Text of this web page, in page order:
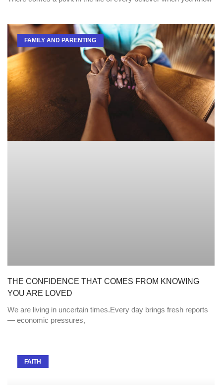
FAMILY AND PARENTING
THE CONFIDENCE THAT COMES FROM KNOWING
YOU ARE LOVED
We are living in uncertain times.Every day brings fresh reports
— economic pressures,
FAITH